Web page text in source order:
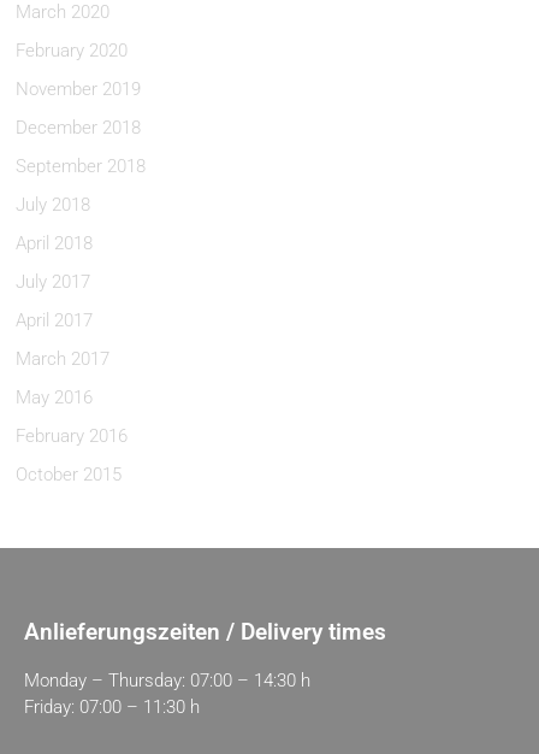
March 2020
February 2020
November 2019
December 2018
September 2018
July 2018
April 2018
July 2017
April 2017
March 2017
May 2016
February 2016
October 2015
Anlieferungszeiten / Delivery times
Monday – Thursday: 07:00 – 14:30 h
Friday: 07:00 – 11:30 h